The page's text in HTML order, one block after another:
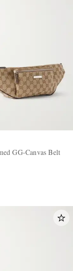
GG-Canvas Belt